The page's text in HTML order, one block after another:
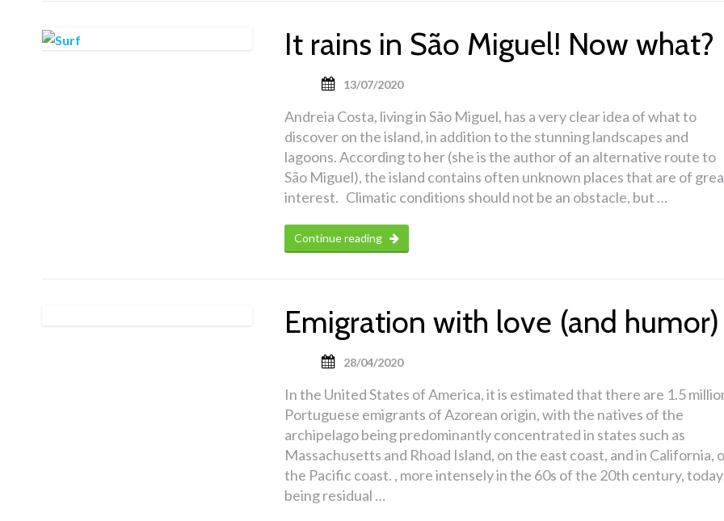
It rains in São Miguel! Now what?
13/07/2020
Andreia Costa, living in São Miguel, has a very clear idea of what to
discover on the island, in addition to the stunning landscapes and
lagoons. According to her (she is the author of an alternative route to
São Miguel), the island contains often unknown places that are of
interest. Climatic conditions should not be an obstacle, but …
Continue reading
Emigration with love (and humor)
28/04/2020
In the United States of America, it is estimated that there are 1.5
Portuguese emigrants of Azorean origin, with the natives of the
archipelago being predominantly concentrated in states such as
Massachusetts and Rhoad Island, on the east coast, and in California,
the Pacific coast. , more intensely in the 60s of the 20th century, today
being residual …